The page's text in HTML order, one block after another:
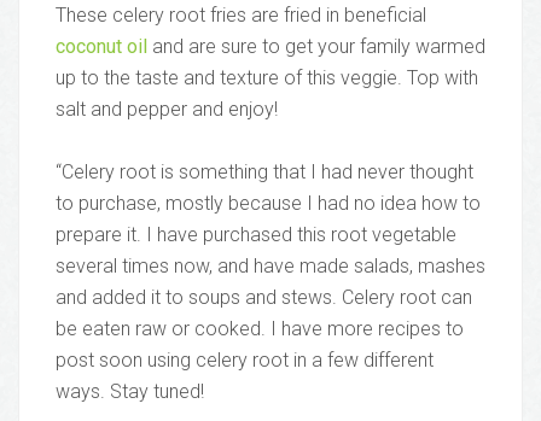
These celery root fries are fried in beneficial
coconut oil and are sure to get your family warmed
up to the taste and texture of this veggie. Top with
salt and pepper and enjoy!
“Celery root is something that I had never thought
to purchase, mostly because I had no idea how to
prepare it. I have purchased this root vegetable
several times now, and have made salads, mashes
and added it to soups and stews. Celery root can
be eaten raw or cooked. I have more recipes to
post soon using celery root in a few different
ways. Stay tuned!